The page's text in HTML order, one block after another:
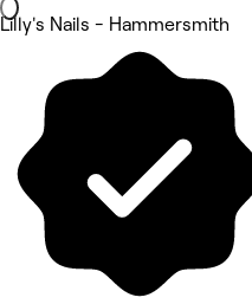
Lilly's Nails - Hammersmith